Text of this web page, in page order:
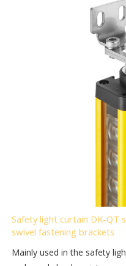
Safety light curtain DK-QT
swivel fastening brackets
Mainly used in the safety